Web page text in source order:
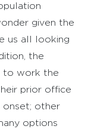
given the
us all looking
the
to work the
prior office
onset; other
options